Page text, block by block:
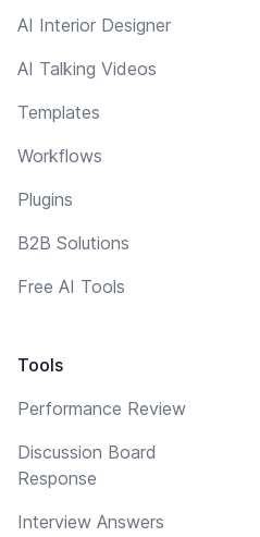
AI Interior Designer
AI Talking Videos
Templates
Workflows
Plugins
B2B Solutions
Free AI Tools
Tools
Performance Review
Discussion Board
Response
Interview Answers